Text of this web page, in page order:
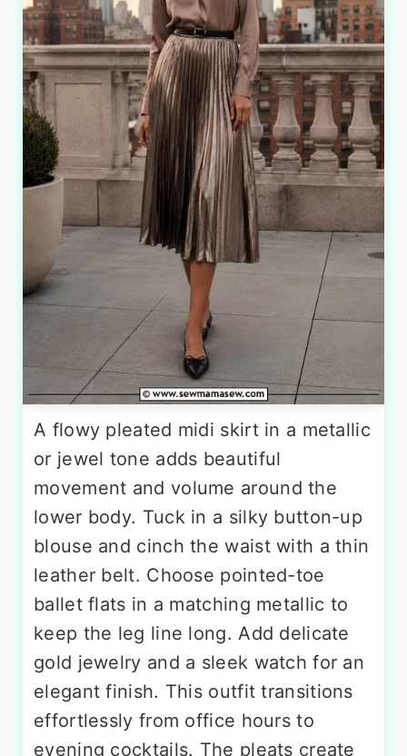
A flowy pleated midi skirt in a metallic
or jewel tone adds beautiful
movement and volume around the
lower body. Tuck in a silky button-up
blouse and cinch the waist with a thin
leather belt. Choose pointed-toe
ballet flats in a matching metallic to
keep the leg line long. Add delicate
gold jewelry and a sleek watch for an
elegant finish. This outfit transitions
effortlessly from office hours to
evening cocktails. The pleats create